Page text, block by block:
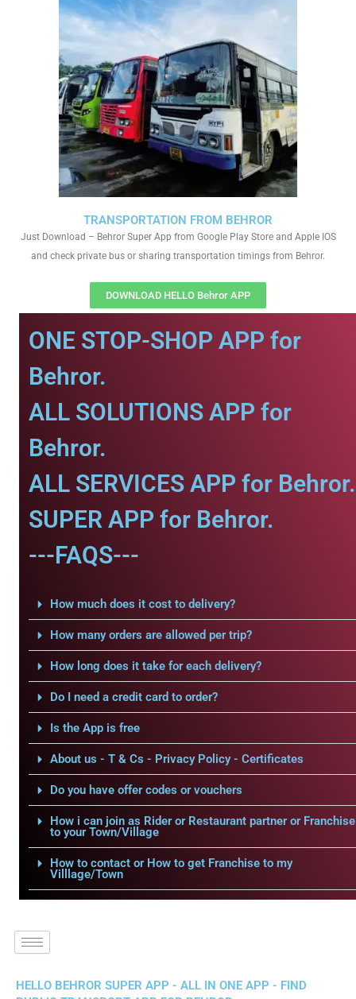
TRANSPORTATION FROM BEHROR
Just Download – Behror Super App from Google Play Store and Apple IOS
and check private bus or sharing transportation timings from Behror.
DOWNLOAD HELLO Behror APP
ONE STOP-SHOP APP for
Behror.
ALL SOLUTIONS APP for
Behror.
ALL SERVICES APP for Behror.
SUPER APP for Behror.
---FAQS---
How much does it cost to delivery?
How many orders are allowed per trip?
How long does it take for each delivery?
Do I need a credit card to order?
Is the App is free
About us - T & Cs - Privacy Policy - Certificates
Do you have offer codes or vouchers
How i can join as Rider or Restaurant partner or Franchise
to your Town/Village
How to contact or How to get Franchise to my
Villlage/Town
HELLO BEHROR SUPER APP - ALL IN ONE APP - FIND